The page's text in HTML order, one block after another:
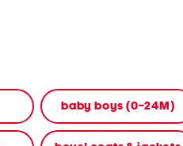
baby boys (0-24M)